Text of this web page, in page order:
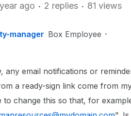
ago 2 replies 81 views
manager Box Employee
any email notifications or
a ready-sign link come from
to change this so that, for